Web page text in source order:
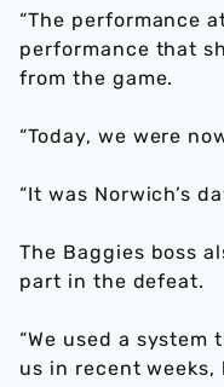
“The performance
performance that
from the game.
“Today, we were
“It was Norwich’s
The Baggies boss
part in the defeat.
“We used a
us in recent weeks,